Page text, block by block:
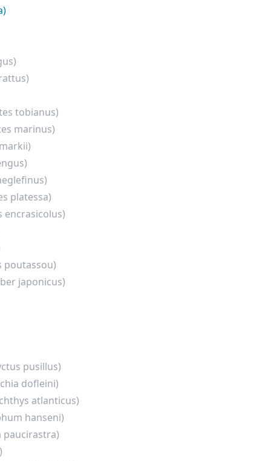
tobianus)
marinus)
platessa)
encrasicolus)
poutassou)
japonicus)
pusillus)
dofleini)
atlanticus)
hanseni)
paucirastra)